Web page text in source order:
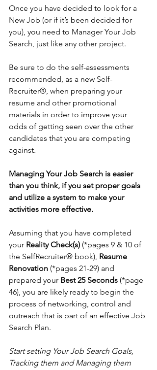
Once you have decided to look for a
New Job (or if it’s been decided for
you), you need to Manager Your Job
Search, just like any other project.
Be sure to do the self-assessments
recommended, as a new Self-
Recruiter®, when preparing your
resume and other promotional
materials in order to improve your
odds of getting seen over the other
candidates that you are competing
against.
Managing Your Job Search is easier
than you think, if you set proper goals
and utilize a system to make your
activities more effective.
Assuming that you have completed
your Reality Check(s) (*pages 9 & 10 of
the SelfRecruiter® book), Resume
Renovation (*pages 21-29) and
prepared your Best 25 Seconds (*page
46), you are likely ready to begin the
process of networking, control and
outreach that is part of an effective Job
Search Plan.
Start setting Your Job Search Goals,
Tracking them and Managing them